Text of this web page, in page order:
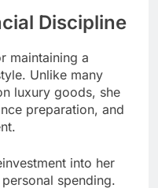
Discipline
maintaining a
Unlike many
luxury goods, she
preparation, and
into her
spending.